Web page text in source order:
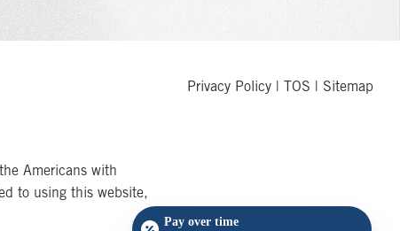
Privacy Policy TOS Sitemap
Americans with
to using this website,
Pay over time